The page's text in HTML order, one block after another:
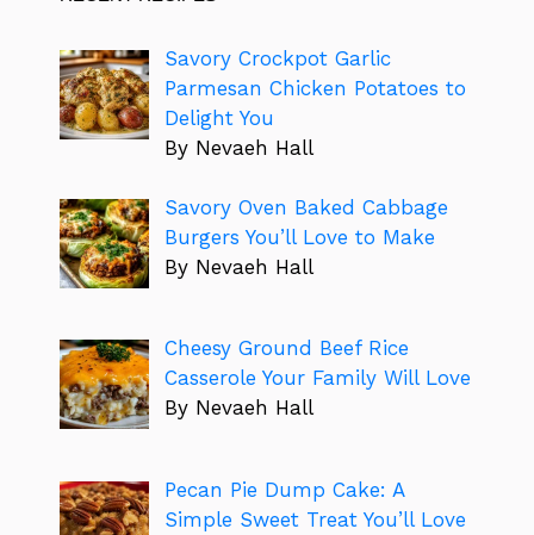
Savory Crockpot Garlic
Parmesan Chicken Potatoes to
Delight You
By Nevaeh Hall
Savory Oven Baked Cabbage
Burgers You’ll Love to Make
By Nevaeh Hall
Cheesy Ground Beef Rice
Casserole Your Family Will Love
By Nevaeh Hall
Pecan Pie Dump Cake: A
Simple Sweet Treat You’ll Love